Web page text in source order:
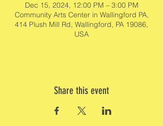
Dec 15, 2024, 12:00 PM – 3:00 PM
Community Arts Center in Wallingford PA,
414 Plush Mill Rd, Wallingford, PA 19086,
USA
Share this event